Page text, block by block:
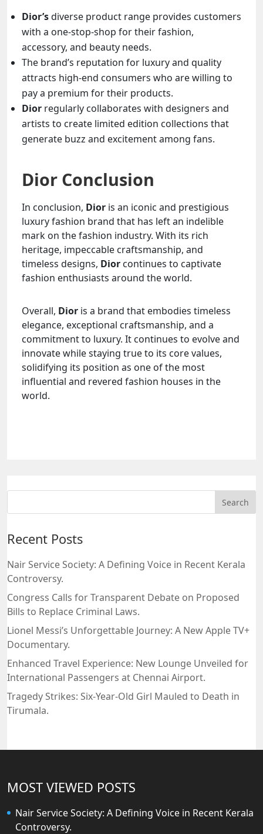
Dior’sdiverse product range provides customers
with a one-stop-shop for their fashion,
accessory, and beauty needs.
The brand’s reputation for luxury and quality
attracts high-end consumers who are willing to
pay a premium for their products.
Dior regularly collaborates with designers and
artists to create limited edition collections that
generate buzz and excitement among fans.
Dior Conclusion
In conclusion, Dior is an iconic and prestigious
luxury fashion brand that has left an indelible
mark on the fashion industry. With its rich
heritage, impeccable craftsmanship, and
timeless designs, Dior continues to captivate
fashion enthusiasts around the world.
Overall, Dior is a brand that embodies timeless
elegance, exceptional craftsmanship, and a
commitment to luxury. It continues to evolve and
innovate while staying true to its core values,
solidifying its position as one of the most
influential and revered fashion houses in the
world.
Recent Posts
Nair Service Society: A Defining Voice in Recent Kerala
Controversy.
Congress Calls for Transparent Debate on Proposed
Bills to Replace Criminal Laws.
Lionel Messi’s Unforgettable Journey: A New Apple TV+
Documentary.
Enhanced Travel Experience: New Lounge Unveiled for
International Passengers at Chennai Airport.
Tragedy Strikes: Six-Year-Old Girl Mauled to Death in
Tirumala.
MOST VIEWED POSTS
Nair Service Society: A Defining Voice in Recent Kerala
Controversy.